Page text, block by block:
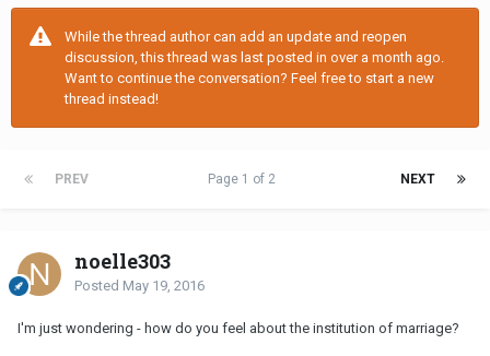
While the thread author can add an update and reopen
discussion, this thread was last posted in over a month ago.
Want to continue the conversation? Feel free to start a new
thread instead!
PREV NEXT
Page 1 of 2
noelle303
Posted May 19, 2016
I'm just wondering - how do you feel about the institution of marriage?